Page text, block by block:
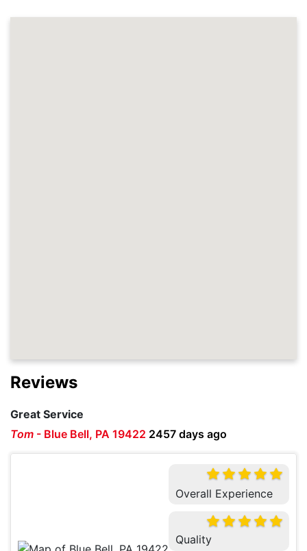
Reviews
Great Service
Tom - Blue Bell, PA 19422 2457 days ago
Overall Experience
Quality